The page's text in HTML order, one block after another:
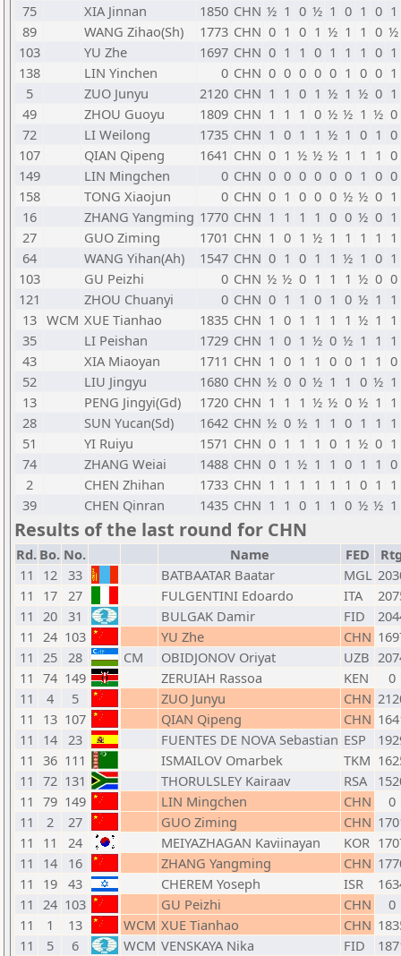
75
XIA Jinnan 1850 CHN ½ 1 0 ½ 1 0 1 0 1
89
WANG Zihao(Sh) 1773 CHN 0 1 0 1 ½ 1 1 0 ½
103
YU Zhe 1697 CHN 0 1 1 0 1 1 1 0 1
138
LIN Yinchen 0 CHN 0 0 0 0 0 1 0 0 1
5
ZUO Junyu 2120 CHN 1 1 0 1 ½ 1 ½ 0 1
49
ZHOU Guoyu 1809 CHN 1 1 1 0 ½ ½ 1 ½ 0
72
LI Weilong 1735 CHN 1 0 1 1 ½ 1 0 1 0
107
QIAN Qipeng 1641 CHN 0 1 ½ ½ ½ 1 1 1 0
149
LIN Mingchen 0 CHN 0 0 0 0 0 0 1 0 0
158
TONG Xiaojun 0 CHN 0 1 0 0 0 ½ ½ 0 1
16
ZHANG Yangming 1770 CHN 1 1 1 1 0 0 ½ 0 1
27
GUO Ziming 1701 CHN 1 0 1 ½ 1 1 1 1 1
64
WANG Yihan(Ah) 1547 CHN 0 1 0 1 1 ½ 1 0 1
103
GU Peizhi 0 CHN ½ ½ 0 1 1 1 ½ 0 0
121
ZHOU Chuanyi 0 CHN 0 1 1 0 1 0 ½ 1 1
13 WCM XUE Tianhao 1835 CHN 1 0 1 1 1 1 ½ 1 1
35
LI Peishan 1729 CHN 1 0 1 ½ 0 ½ 1 1 1
43
XIA Miaoyan 1711 CHN 1 0 1 1 0 0 1 1 0
52
LIU Jingyu 1680 CHN ½ 0 0 ½ 1 1 0 ½ 1
13
PENG Jingyi(Gd) 1720 CHN 1 1 1 ½ ½ 0 ½ 1 1
28
SUN Yucan(Sd) 1642 CHN ½ 0 ½ 1 1 0 1 1 1
51
YI Ruiyu 1571 CHN 0 1 1 1 0 1 ½ 0 1
74
ZHANG Weiai 1488 CHN 0 1 ½ 1 1 0 1 1 0
2
CHEN Zhihan 1733 CHN 1 1 1 1 1 1 0 1 1
39
CHEN Qinran 1435 CHN 1 1 0 1 1 0 ½ ½ 1
Results of the last round for CHN
Rd. Bo. No. Name FED
11
12 33 BATBAATAR Baatar MGL
11
17 27 FULGENTINI Edoardo ITA
11 20 31 BULGAK Damir FID
11 24 103 YU Zhe CHN
11 25 28 CM OBIDJONOV Oriyat UZB
11 74 149 ZERUIAH Rassoa KEN
0
11
4 5 ZUO Junyu CHN
11
13 107 QIAN Qipeng CHN
11
14 23 FUENTES DE NOVA Sebastian ESP
11 36 111 ISMAILOV Omarbek TKM
11 72 131 THORULSLEY Kairaav RSA
11 79 149 LIN Mingchen CHN
0
11
2 27 GUO Ziming CHN
11
11 24 MEIYAZHAGAN Kaviinayan KOR
11
14 16 ZHANG Yangming CHN
11
19 43 CHEREM Yoseph ISR
11 24 103 GU Peizhi CHN
0
11
1 13 WCM XUE Tianhao CHN
11
5 6 WCM VENSKAYA Nika FID